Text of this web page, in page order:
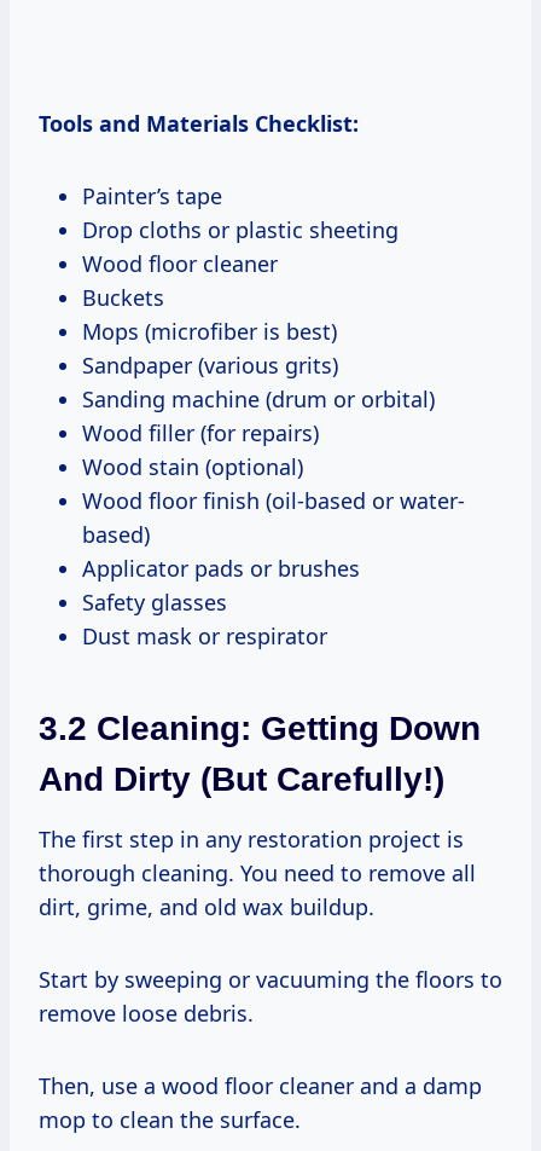
Tools and Materials Checklist:
Painter’s tape
Drop cloths or plastic sheeting
Wood floor cleaner
Buckets
Mops (microfiber is best)
Sandpaper (various grits)
Sanding machine (drum or orbital)
Wood filler (for repairs)
Wood stain (optional)
Wood floor finish (oil-based or water-
based)
Applicator pads or brushes
Safety glasses
Dust mask or respirator
3.2 Cleaning: Getting Down
And Dirty (But Carefully!)
The first step in any restoration project is
thorough cleaning. You need to remove all
dirt, grime, and old wax buildup.
Start by sweeping or vacuuming the floors to
remove loose debris.
Then, use a wood floor cleaner and a damp
mop to clean the surface.